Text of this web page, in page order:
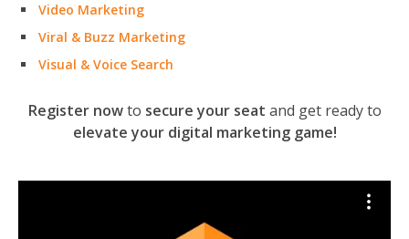
Video Marketing
Viral & Buzz Marketing
Visual & Voice Search
Register nowto secure your seat and get ready to
elevate your digital marketing game!